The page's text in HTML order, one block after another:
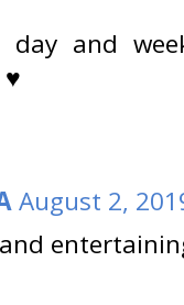
day and
August 2,